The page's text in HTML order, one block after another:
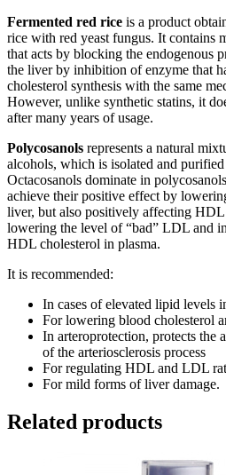
Fermented red rice is a product
rice with red yeast fungus. It contains
that acts by blocking the endogenous
the liver by inhibition of enzyme that
cholesterol synthesis with the same
However, unlike synthetic statins, it
after many years of usage.
Polycosanols represents a natural
alcohols, which is isolated and
Octacosanols dominate in
achieve their positive effect by
liver, but also positively affecting
lowering the level of “bad” LDL and
HDL cholesterol in plasma.
It is recommended:
In cases of elevated lipid levels
For lowering blood cholesterol
In arteroprotection, protects the
of the arteriosclerosis process
For regulating HDL and LDL
For mild forms of liver damage.
Related products